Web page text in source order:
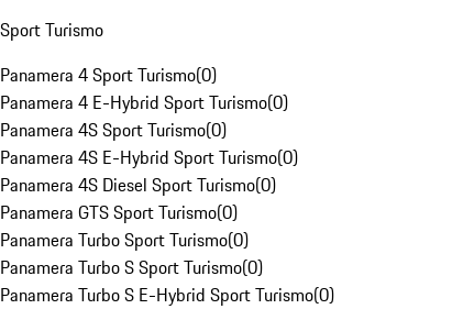
Sport Turismo
Panamera 4 Sport Turismo(0)
Panamera 4 E-Hybrid Sport Turismo(0)
Panamera 4S Sport Turismo(0)
Panamera 4S E-Hybrid Sport Turismo(0)
Panamera 4S Diesel Sport Turismo(0)
Panamera GTS Sport Turismo(0)
Panamera Turbo Sport Turismo(0)
Panamera Turbo S Sport Turismo(0)
Panamera Turbo S E-Hybrid Sport Turismo(0)